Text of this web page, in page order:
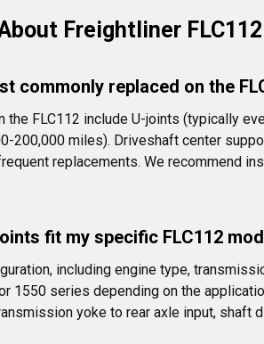
Freightliner
commonly replaced on the
FLC112 include U-joints (typically
200,000 miles). Driveshaft center
replacements. We recommend
fit my specific FLC112
including engine type,
1550 series depending on the
yoke to rear axle input,